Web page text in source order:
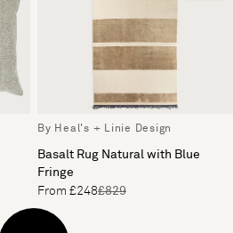
By Heal's + Linie Design
Basalt Rug Natural with Blue
Fringe
From £248£829